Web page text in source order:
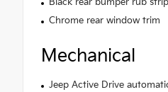
Black rear bumper rub strip
Chrome rear window trim
Mechanical
Jeep Active Drive